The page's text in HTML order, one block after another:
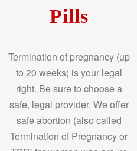
Pills
Termination of pregnancy (up
to 20 weeks) is your legal
right. Be sure to choose a
safe, legal provider. We offer
safe abortion (also called
Termination of Pregnancy or